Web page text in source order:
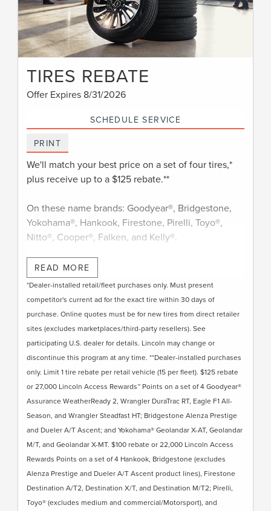
TIRES REBATE
Offer Expires 8/31/2026
SCHEDULE SERVICE
PRINT
We'll match your best price on a set of four tires,*
plus receive up to a $125 rebate.**
On these name brands: Goodyear®, Bridgestone,
Yokohama®, Hankook, Firestone, Pirelli, Toyo®,
Nitto®, Cooper®, Falken, and Kelly®.
Submit rebate online or by mail; rebate payment
will be sent by mail.
READ MORE
*Dealer-installed retail/fleet purchases only. Must present
competitor's current ad for the exact tire within 30 days of
purchase. Online quotes must be for new tires from direct retailer
sites (excludes marketplaces/third-party resellers). See
participating U.S. dealer for details. Lincoln may change or
discontinue this program at any time. **Dealer-installed purchases
only. Limit 1 tire rebate per retail vehicle (15 per fleet). $125 rebate
or 27,000 Lincoln Access Rewards™ Points on a set of 4 Goodyear®
Assurance WeatherReady 2, Wrangler DuraTrac RT, Eagle F1 All-
Season, and Wrangler Steadfast HT; Bridgestone Alenza Prestige
and Dueler A/T Ascent; and Yokohama® Geolandar X-AT, Geolandar
M/T, and Geolandar X-MT. $100 rebate or 22,000 Lincoln Access
Rewards Points on a set of 4 Hankook, Bridgestone (excludes
Alenza Prestige and Dueler A/T Ascent product lines), Firestone
Destination A/T2, Destination X/T, and Destination M/T2; Pirelli,
Toyo® (excludes medium and commercial/Motorsport), and